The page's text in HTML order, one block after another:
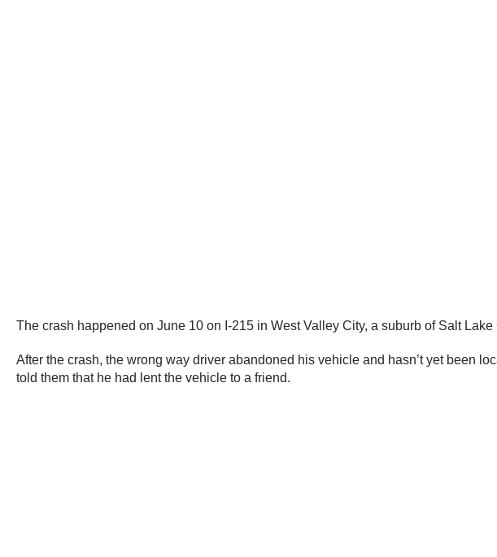
The crash happened on June 10 on I-215 in West Valley City, a suburb of Salt Lake
After the crash, the wrong way driver abandoned his vehicle and hasn’t yet been
told them that he had lent the vehicle to a friend.